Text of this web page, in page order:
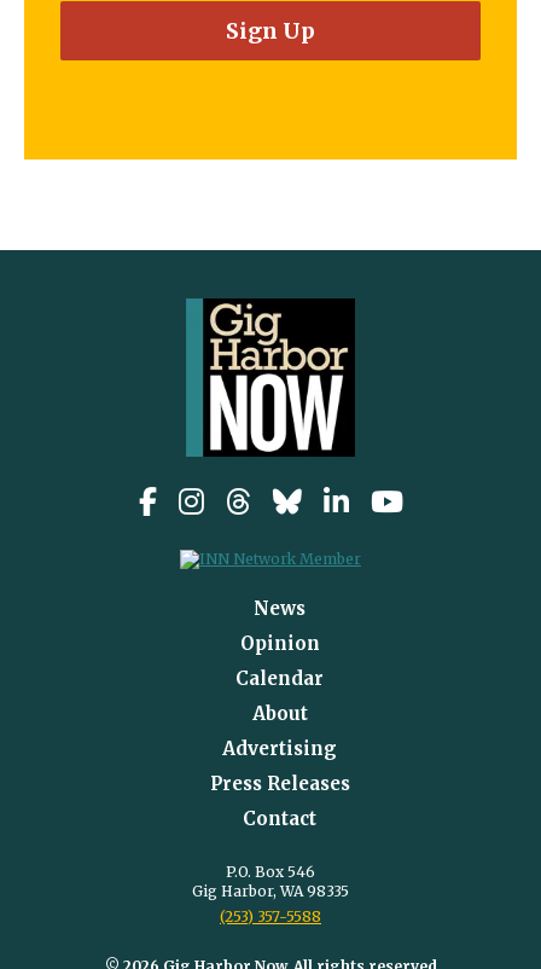
News
Opinion
Calendar
About
Advertising
Press Releases
Contact
P.O. Box 546
Gig Harbor, WA 98335
(253) 357-5588